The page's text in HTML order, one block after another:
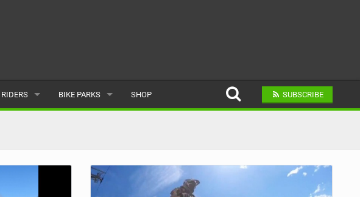
RIDERS
MALE
BIKE PARKS
ALL
SUBMIT A BIKE PARK
SHOP SUBSCRIBE